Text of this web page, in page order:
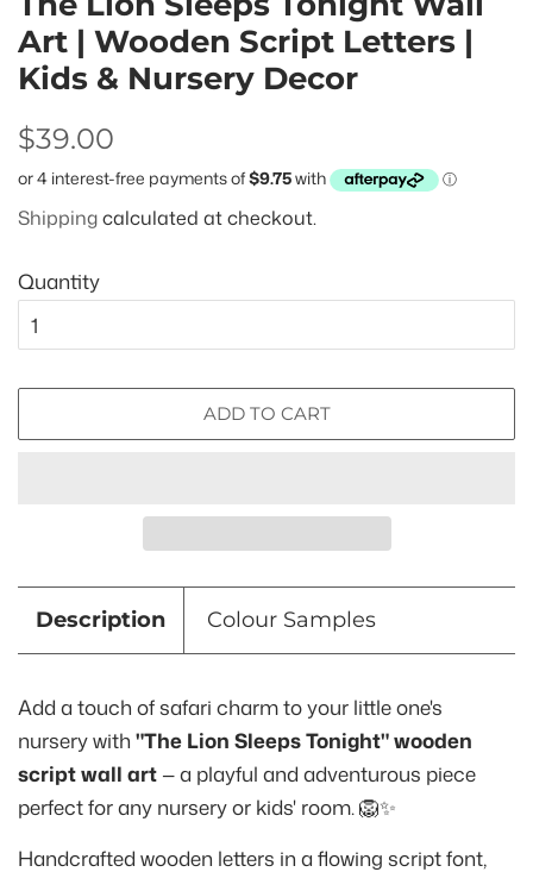
Art | Wooden Script Letters |
Kids & Nursery Decor
Regular
$39.00
Shippingcalculated at checkout.
Quantity
ADD TO CART
Description Colour Samples
Add a touch of safari charm to your little one's
nursery with "The Lion Sleeps Tonight" wooden
script wall art — a playful and adventurous piece
perfect for any nursery or kids' room. 🦁✨
Handcrafted wooden letters in a flowing script font,